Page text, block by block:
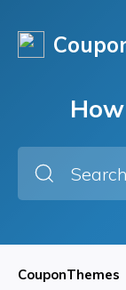
CouponThemes